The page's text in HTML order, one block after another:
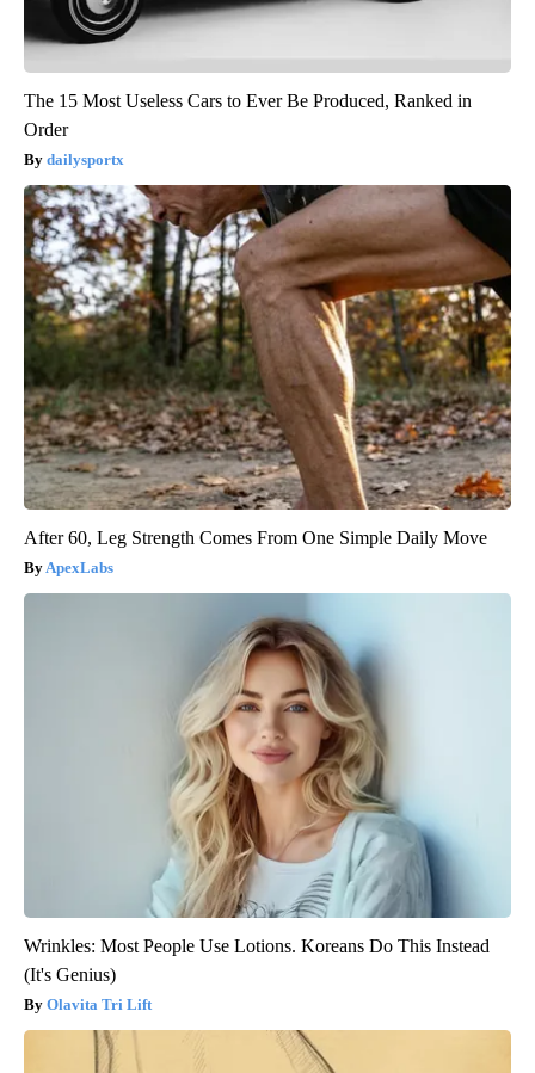
The 15 Most Useless Cars to Ever Be Produced, Ranked in
Order
dailysportx
After 60, Leg Strength Comes From One Simple Daily Move
ApexLabs
Wrinkles: Most People Use Lotions. Koreans Do This Instead
(It's Genius)
Olavita Tri Lift